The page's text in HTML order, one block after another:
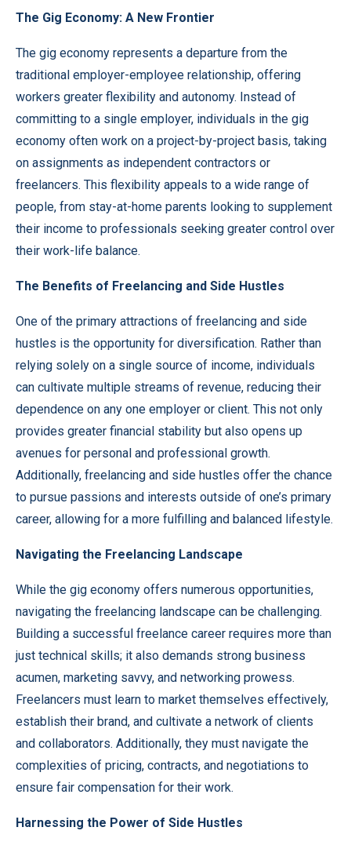
The Gig Economy: A New Frontier
The gig economy represents a departure from the
traditional employer-employee relationship, offering
workers greater flexibility and autonomy. Instead of
committing to a single employer, individuals in the gig
economy often work on a project-by-project basis, taking
on assignments as independent contractors or
freelancers. This flexibility appeals to a wide range of
people, from stay-at-home parents looking to supplement
their income to professionals seeking greater control over
their work-life balance.
The Benefits of Freelancing and Side Hustles
One of the primary attractions of freelancing and side
hustles is the opportunity for diversification. Rather than
relying solely on a single source of income, individuals
can cultivate multiple streams of revenue, reducing their
dependence on any one employer or client. This not only
provides greater financial stability but also opens up
avenues for personal and professional growth.
Additionally, freelancing and side hustles offer the chance
to pursue passions and interests outside of one’s primary
career, allowing for a more fulfilling and balanced lifestyle.
Navigating the Freelancing Landscape
While the gig economy offers numerous opportunities,
navigating the freelancing landscape can be challenging.
Building a successful freelance career requires more than
just technical skills; it also demands strong business
acumen, marketing savvy, and networking prowess.
Freelancers must learn to market themselves effectively,
establish their brand, and cultivate a network of clients
and collaborators. Additionally, they must navigate the
complexities of pricing, contracts, and negotiations to
ensure fair compensation for their work.
Harnessing the Power of Side Hustles